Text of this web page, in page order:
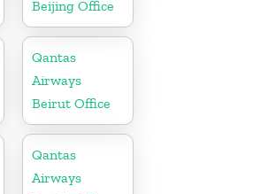
Beijing Office
Qantas
Airways
Beirut Office
Qantas
Airways